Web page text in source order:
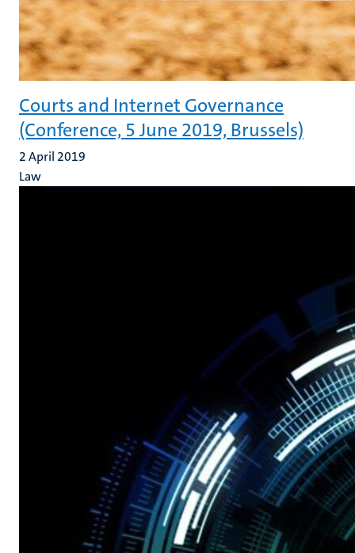
Courts and Internet Governance
(Conference, 5 June 2019, Brussels)
2 April 2019
Law